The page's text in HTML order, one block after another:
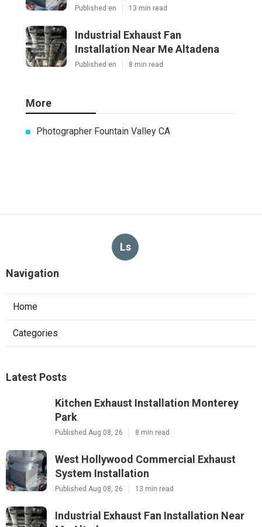
Published en 13 min read
Industrial Exhaust Fan
Installation Near Me Altadena
Published en 8 min read
More
Photographer Fountain Valley CA
Ls
Navigation
Home
Categories
Latest Posts
Kitchen Exhaust Installation Monterey
Park
Published Aug 08, 26 8 min read
West Hollywood Commercial Exhaust
System Installation
Published Aug 08, 26 13 min read
Industrial Exhaust Fan Installation Near